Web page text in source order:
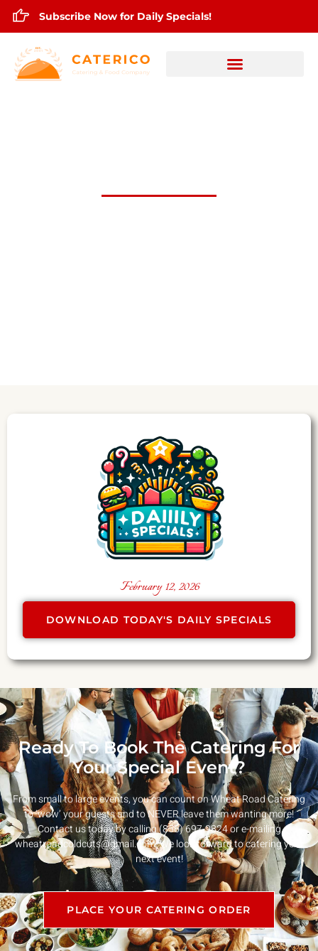
Subscribe Now for Daily Specials!
February 12, 2026
DOWNLOAD TODAY'S DAILY SPECIALS
Ready To Book The Catering For
Your Special Event?
From small to large events, you can count on Wheat Road Catering
to ‘wow’ your guests and to NEVER leave them wanting more!
Contact us today by calling (856) 697-9824 or e-mailing
wheatroadcoldcuts@gmail.com. We look forward to catering your
next event!
PLACE YOUR CATERING ORDER